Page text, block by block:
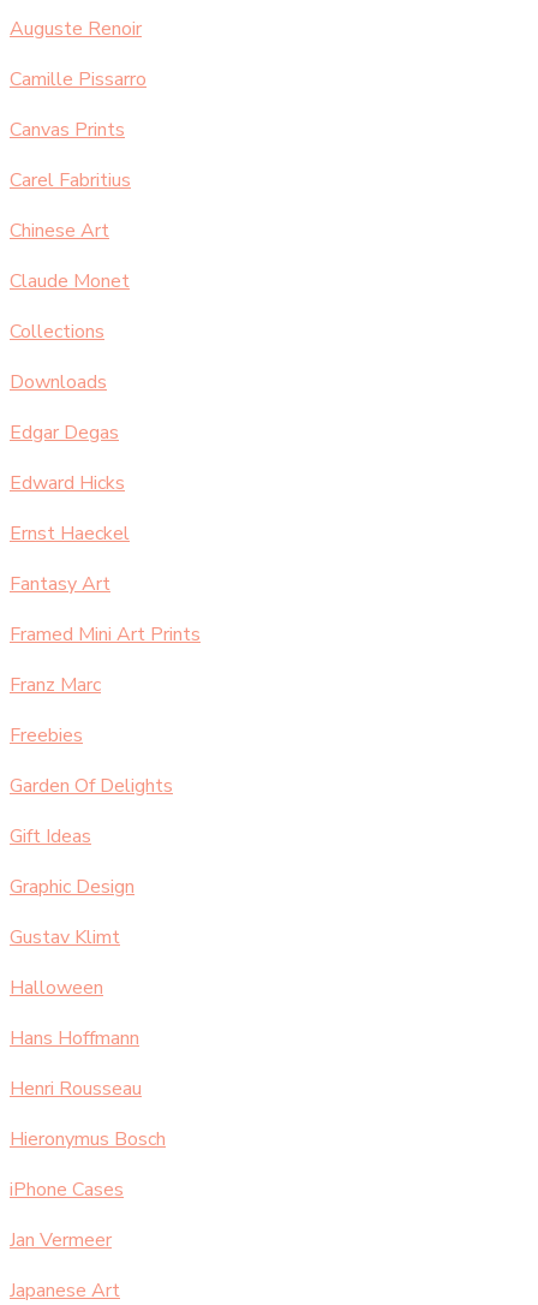
Auguste Renoir
Camille Pissarro
Canvas Prints
Carel Fabritius
Chinese Art
Claude Monet
Collections
Downloads
Edgar Degas
Edward Hicks
Ernst Haeckel
Fantasy Art
Framed Mini Art Prints
Franz Marc
Freebies
Garden Of Delights
Gift Ideas
Graphic Design
Gustav Klimt
Halloween
Hans Hoffmann
Henri Rousseau
Hieronymus Bosch
iPhone Cases
Jan Vermeer
Japanese Art